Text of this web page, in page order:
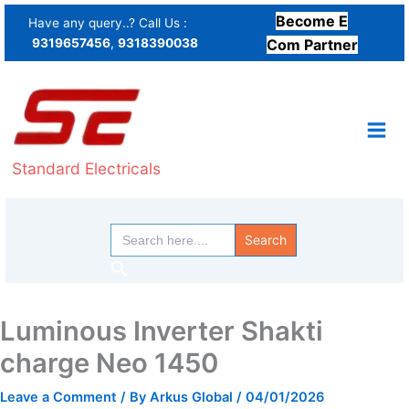
Skip
content
Have any query..? Call Us :
9319657456, 9318390038
Become E
Com Partner
Standard Electricals
Search
for:
Luminous Inverter Shakti
charge Neo 1450
Leave a Comment / By Arkus Global / 04/01/2026